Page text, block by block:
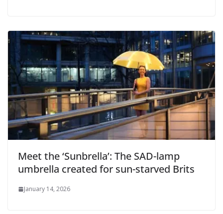
Meet the ‘Sunbrella’: The SAD-lamp
umbrella created for sun-starved Brits
January 14, 2026